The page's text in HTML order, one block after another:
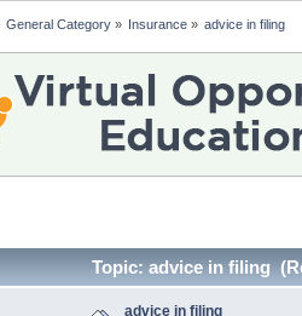
General Category» Insurance» advice in filing
Topic: advice in filing
advice in filing